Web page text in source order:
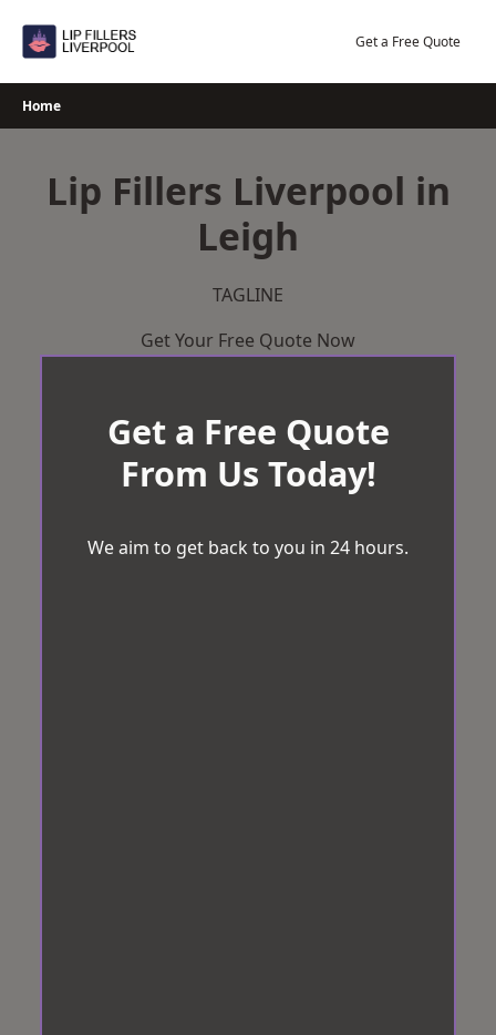
Get a Free Quote
Home
Lip Fillers Liverpool in
Leigh
TAGLINE
Get Your Free Quote Now
Get a Free Quote
From Us Today!
We aim to get back to you in 24 hours.